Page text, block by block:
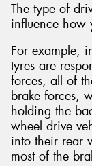
The type of
influence how
For example,
tyres are
forces, all of
brake forces,
holding the
wheel drive
into their rear
most of the